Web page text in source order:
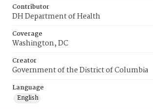
Contributor
DH Department of Health
Coverage
Washington, DC
Creator
Government of the District of Columbia
Language
English